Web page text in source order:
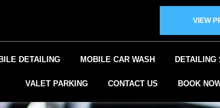
VIEW
DETAILING MOBILE CAR WASH DETAILING
VALET PARKING CONTACT US BOOK